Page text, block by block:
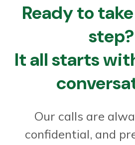
Ready to
step?
It all starts
Our calls are
confidential, and